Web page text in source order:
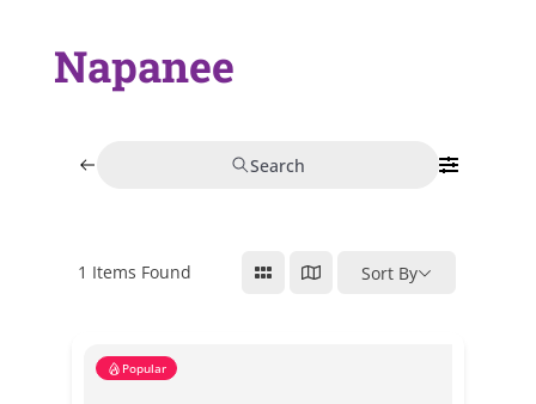
Napanee
Search
1 Items Found Sort By
Popular